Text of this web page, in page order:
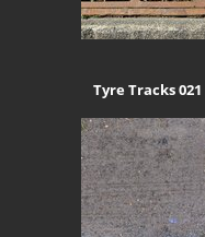
Tyre Tracks 021